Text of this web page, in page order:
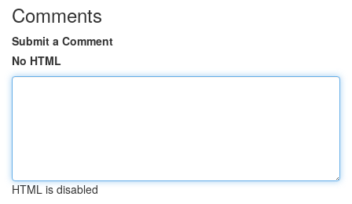
Comments
Submit a Comment
No HTML
HTML is disabled